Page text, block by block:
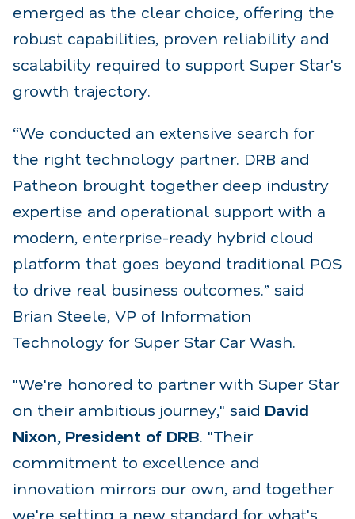
emerged as the clear choice, offering the
robust capabilities, proven reliability and
scalability required to support Super Star's
growth trajectory.
“We conducted an extensive search for
the right technology partner. DRB and
Patheon brought together deep industry
expertise and operational support with a
modern, enterprise-ready hybrid cloud
platform that goes beyond traditional POS
to drive real business outcomes.” said
Brian Steele, VP of Information
Technology for Super Star Car Wash.
"We're honored to partner with Super Star
on their ambitious journey," said David
Nixon, President of DRB. "Their
commitment to excellence and
innovation mirrors our own, and together
we're setting a new standard for what's